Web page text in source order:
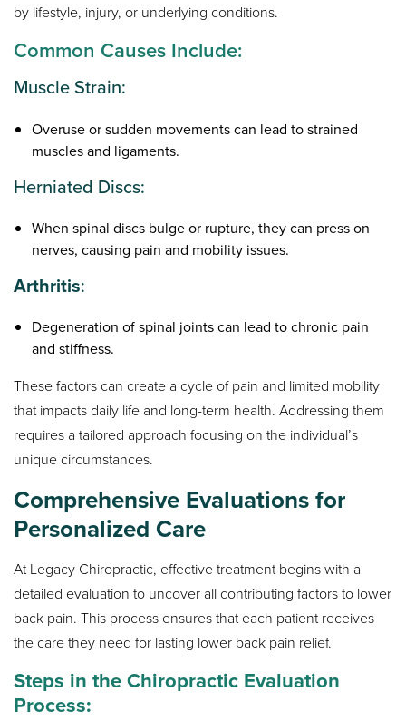
by lifestyle, injury, or underlying conditions.
Common Causes Include:
Muscle Strain:
Overuse or sudden movements can lead to strained
muscles and ligaments.
Herniated Discs:
When spinal discs bulge or rupture, they can press on
nerves, causing pain and mobility issues.
Arthritis:
Degeneration of spinal joints can lead to chronic pain
and stiffness.
These factors can create a cycle of pain and limited mobility
that impacts daily life and long-term health. Addressing them
requires a tailored approach focusing on the individual’s
unique circumstances.
Comprehensive Evaluations for
Personalized Care
At Legacy Chiropractic, effective treatment begins with a
detailed evaluation to uncover all contributing factors to lower
back pain. This process ensures that each patient receives
the care they need for lasting lower back pain relief.
Steps in the Chiropractic Evaluation
Process: